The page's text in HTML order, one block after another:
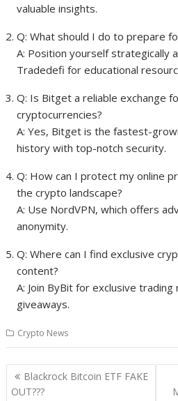
valuable insights.
Q: What should I do to prepare
A: Position yourself strategically
Tradedefi for educational
Q: Is Bitget a reliable exchange
cryptocurrencies?
A: Yes, Bitget is the fastest-
history with top-notch security.
Q: How can I protect my online
the crypto landscape?
A: Use NordVPN, which offers
anonymity.
Q: Where can I find exclusive
content?
A: Join ByBit for exclusive
giveaways.
Crypto News
Post
navigation
Blackrock Bitcoin ETF FAKE
OUT???